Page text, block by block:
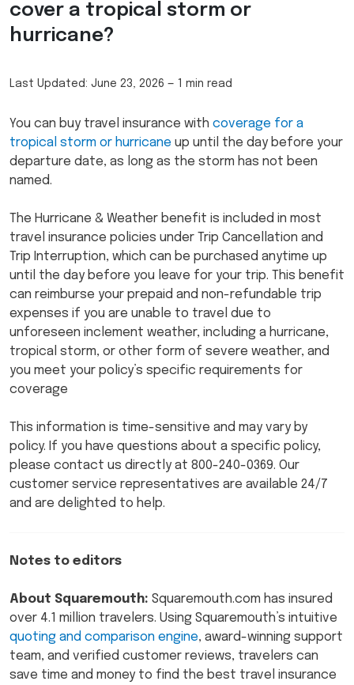
cover a tropical storm or
hurricane?
Last Updated: June 23, 2026 — 1 min read
You can buy travel insurance with coverage for a
tropical storm or hurricane up until the day before your
departure date, as long as the storm has not been
named.
The Hurricane & Weather benefit is included in most
travel insurance policies under Trip Cancellation and
Trip Interruption, which can be purchased anytime up
until the day before you leave for your trip. This benefit
can reimburse your prepaid and non-refundable trip
expenses if you are unable to travel due to
unforeseen inclement weather, including a hurricane,
tropical storm, or other form of severe weather, and
you meet your policy’s specific requirements for
coverage
This information is time-sensitive and may vary by
policy. If you have questions about a specific policy,
please contact us directly at 800-240-0369. Our
customer service representatives are available 24/7
and are delighted to help.
Notes to editors
About Squaremouth: Squaremouth.com has insured
over 4.1 million travelers. Using Squaremouth’s intuitive
quoting and comparison engine, award-winning support
team, and verified customer reviews, travelers can
save time and money to find the best travel insurance